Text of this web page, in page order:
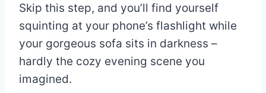
Skip this step, and you’ll find yourself
squinting at your phone’s flashlight while
your gorgeous sofa sits in darkness –
hardly the cozy evening scene you
imagined.